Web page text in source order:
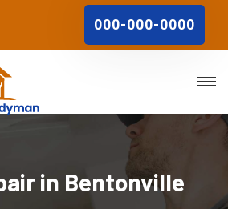
000-000-0000
in Bentonville